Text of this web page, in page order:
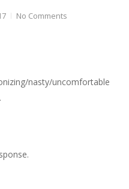
No Comments
nasty/uncomfortable